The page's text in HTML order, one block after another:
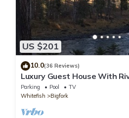
US $201
10.0(36 Reviews)
Luxury Guest House With
Parking Pool
TV
Whitefish
Bigfork